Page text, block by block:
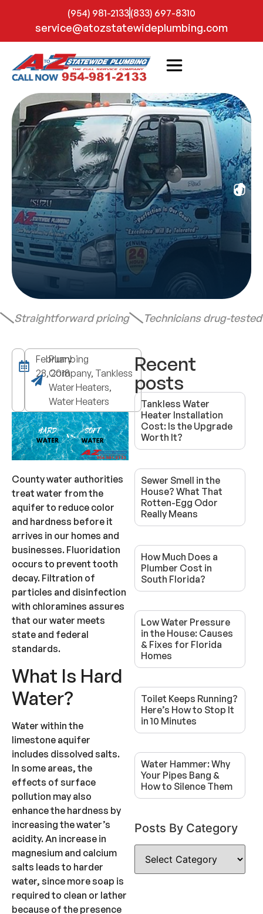
(954) 981-2133(833) 697-8310
service@atozstatewideplumbing.com
Straightforward pricing Technicians drug-
February
28, 2018
Plumbing
Company, Tankless
Water Heaters,
Water Heaters
County water authorities
treat water from the
aquifer to reduce color
and hardness before it
arrives in our homes and
businesses. Fluoridation
occurs to prevent tooth
decay. Filtration of
particles and disinfection
with chloramines assures
that our water meets
state and federal
standards.
What Is Hard
Water?
Water within the
limestone aquifer
includes dissolved salts.
In some areas, the
effects of surface
pollution may also
enhance the hardness by
increasing the water’s
acidity. An increase in
magnesium and calcium
salts leads to harder
water, since more soap is
required to clean or lather
because of the presence
Recent
posts
Tankless Water
Heater Installation
Cost: Is the Upgrade
Worth It?
Sewer Smell in the
House? What That
Rotten-Egg Odor
Really Means
How Much Does a
Plumber Cost in
South Florida?
Low Water Pressure
in the House: Causes
& Fixes for Florida
Homes
Toilet Keeps Running?
Here’s How to Stop It
in 10 Minutes
Water Hammer: Why
Your Pipes Bang &
How to Silence Them
Posts By Category